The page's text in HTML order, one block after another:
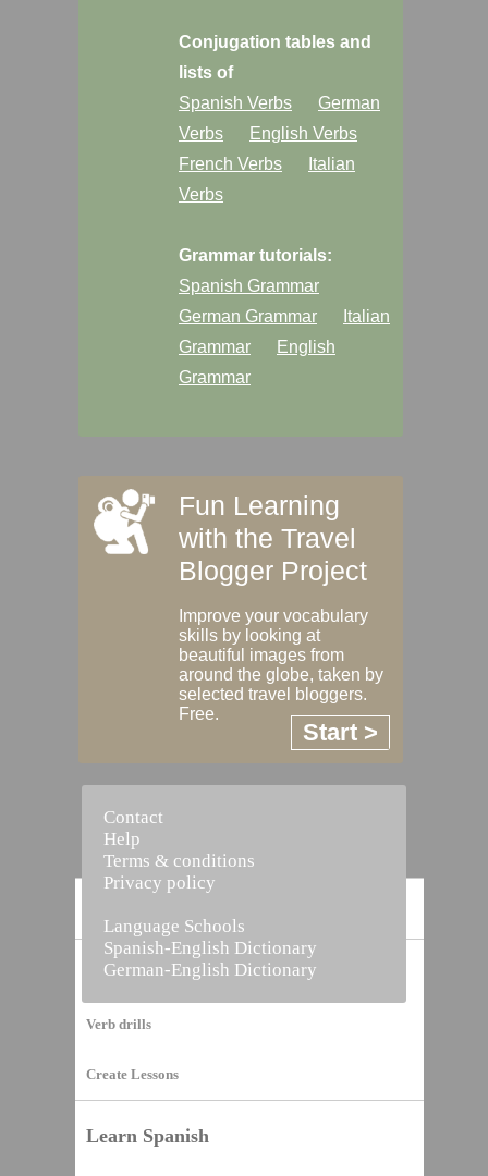
Vocabulary Builder
Verb drills
Create Lessons
Learn Spanish
Conjugation tables and
lists of
Spanish Verbs
German
Verbs
English Verbs
French Verbs
Italian
Verbs
Grammar tutorials:
Spanish Grammar
German Grammar
Italian
Grammar
English
Grammar
Fun Learning
with the Travel
Blogger Project
Improve your vocabulary
skills by looking at
beautiful images from
around the globe, taken by
selected travel bloggers.
Free.
Start >
Contact
Help
Terms & conditions
Privacy policy
Language Schools
Spanish-English Dictionary
German-English Dictionary